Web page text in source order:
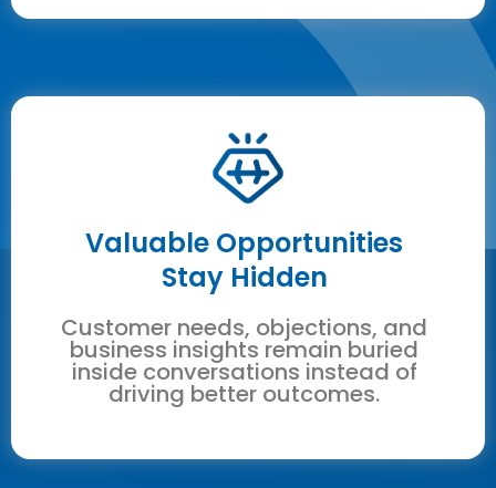
Valuable Opportunities
Stay Hidden
Customer needs, objections, and
business insights remain buried
inside conversations instead of
driving better outcomes.